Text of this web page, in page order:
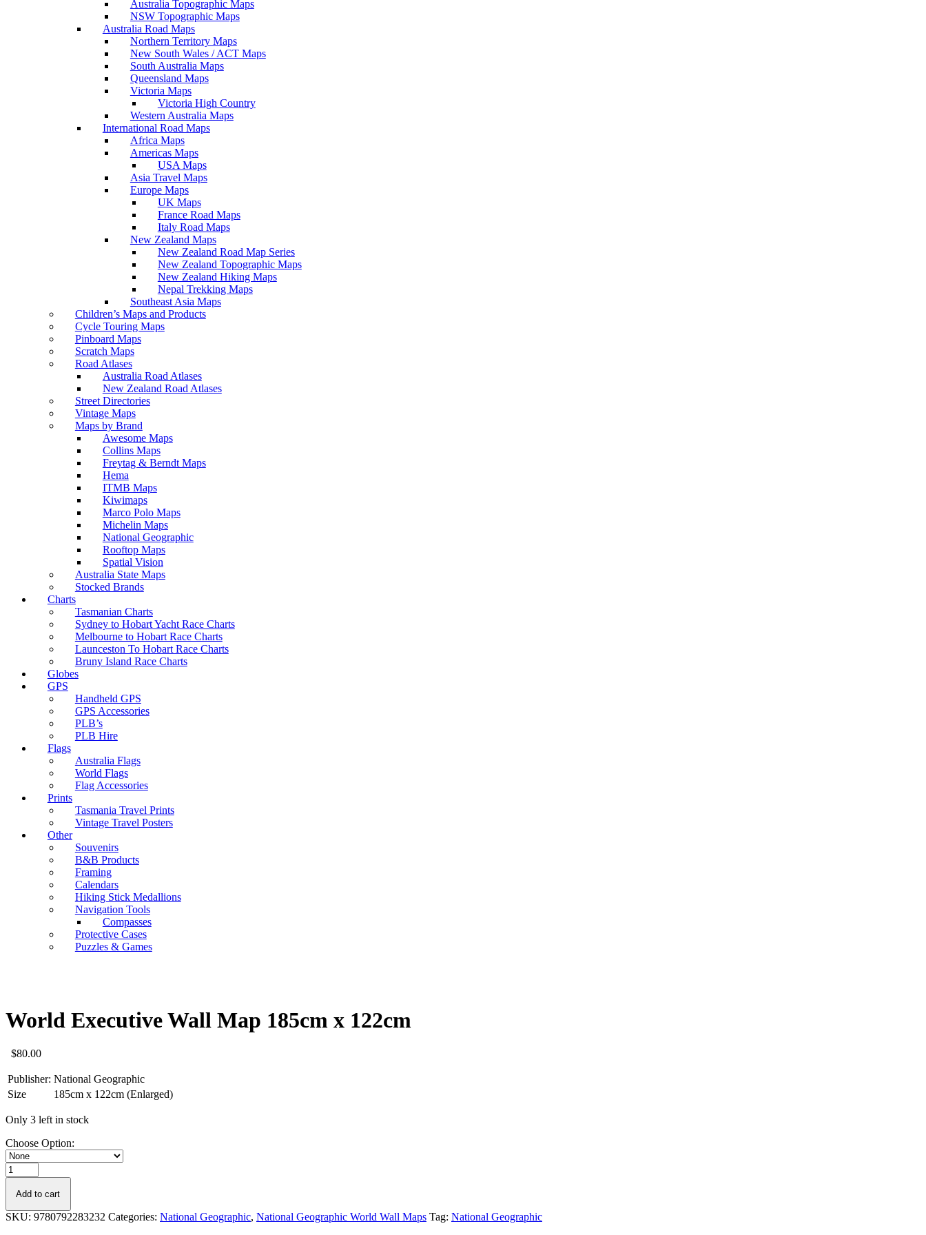
Australia Topographic Maps
NSW Topographic Maps
Australia Road Maps
Northern Territory Maps
New South Wales / ACT Maps
South Australia Maps
Queensland Maps
Victoria Maps
Victoria High Country
Western Australia Maps
International Road Maps
Africa Maps
Americas Maps
USA Maps
Asia Travel Maps
Europe Maps
UK Maps
France Road Maps
Italy Road Maps
New Zealand Maps
New Zealand Road Map Series
New Zealand Topographic Maps
New Zealand Hiking Maps
Nepal Trekking Maps
Southeast Asia Maps
Children’s Maps and Products
Cycle Touring Maps
Pinboard Maps
Scratch Maps
Road Atlases
Australia Road Atlases
New Zealand Road Atlases
Street Directories
Vintage Maps
Maps by Brand
Awesome Maps
Collins Maps
Freytag & Berndt Maps
Hema
ITMB Maps
Kiwimaps
Marco Polo Maps
Michelin Maps
National Geographic
Rooftop Maps
Spatial Vision
Australia State Maps
Stocked Brands
Charts
Tasmanian Charts
Sydney to Hobart Yacht Race Charts
Melbourne to Hobart Race Charts
Launceston To Hobart Race Charts
Bruny Island Race Charts
Globes
GPS
Handheld GPS
GPS Accessories
PLB’s
PLB Hire
Flags
Australia Flags
World Flags
Flag Accessories
Prints
Tasmania Travel Prints
Vintage Travel Posters
Other
Souvenirs
B&B Products
Framing
Calendars
Hiking Stick Medallions
Navigation Tools
Compasses
Protective Cases
Puzzles & Games
World Executive Wall Map 185cm x 122cm
$80.00
Publisher: National Geographic
Size
185cm x 122cm (Enlarged)
Only 3 left in stock
Choose Option:
World
Executive
Wall
185cm
Add to cart
SKU: 9780792283232 Categories: National Geographic, National Geographic World Wall Maps Tag: National Geographic